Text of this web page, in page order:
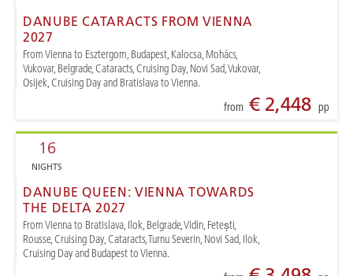
DANUBE CATARACTS FROM VIENNA
2027
From Vienna to Esztergom, Budapest, Kalocsa, Mohács,
Vukovar, Belgrade, Cataracts, Cruising Day, Novi Sad, Vukovar,
Osijek, Cruising Day and Bratislava to Vienna.
from€ 2,448 pp
16
NIGHTS
DANUBE QUEEN: VIENNA TOWARDS
THE DELTA 2027
From Vienna to Bratislava, Ilok, Belgrade, Vidin, Fetești,
Rousse, Cruising Day, Cataracts, Turnu Severin, Novi Sad, Ilok,
Cruising Day and Budapest to Vienna.